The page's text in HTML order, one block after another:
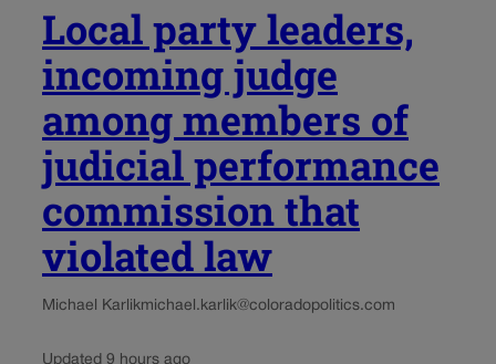
Local party leaders,
incoming judge
among members of
judicial performance
commission that
violated law
Michael Karlikmichael.karlik@coloradopolitics.com
Updated 9 hours ago